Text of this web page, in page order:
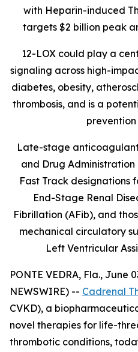
with Heparin-induced
targets $2 billion peak
12-LOX could play a
signaling across high-
diabetes, obesity,
thrombosis, and is a
Late-stage
and Drug
Fast Track designations
End-Stage Renal
Fibrillation (AFib), and
mechanical circulatory
Left Ventricular
PONTE VEDRA, Fla., June
NEWSWIRE) -- Cadrenal
CVKD), a
novel therapies for life-
thrombotic conditions,